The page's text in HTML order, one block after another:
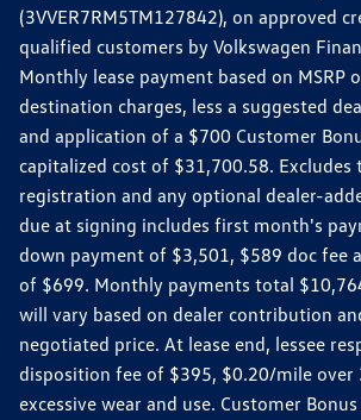
(3VVER7RM5TM127842), on approved
qualified customers by Volkswagen
Monthly lease payment based on MSRP
destination charges, less a suggested
and application of a $700 Customer
capitalized cost of $31,700.58. Excludes
registration and any optional dealer-
due at signing includes first month's
down payment of $3,501, $589 doc fee
of $699. Monthly payments total
will vary based on dealer contribution
negotiated price. At lease end, lessee
disposition fee of $395, $0.20/mile over
excessive wear and use. Customer